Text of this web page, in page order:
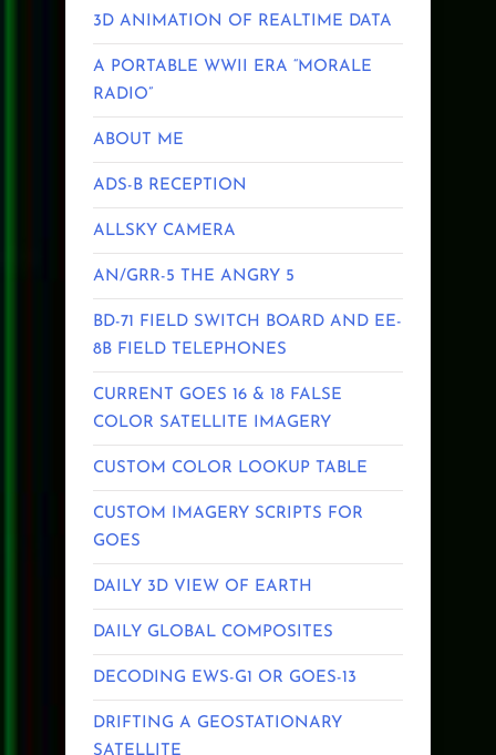
3D ANIMATION OF REALTIME DATA
A PORTABLE WWII ERA “MORALE
RADIO”
ABOUT ME
ADS-B RECEPTION
ALLSKY CAMERA
AN/GRR-5 THE ANGRY 5
BD-71 FIELD SWITCH BOARD AND EE-
8B FIELD TELEPHONES
CURRENT GOES 16 & 18 FALSE
COLOR SATELLITE IMAGERY
CUSTOM COLOR LOOKUP TABLE
CUSTOM IMAGERY SCRIPTS FOR
GOES
DAILY 3D VIEW OF EARTH
DAILY GLOBAL COMPOSITES
DECODING EWS-G1 OR GOES-13
DRIFTING A GEOSTATIONARY
SATELLITE